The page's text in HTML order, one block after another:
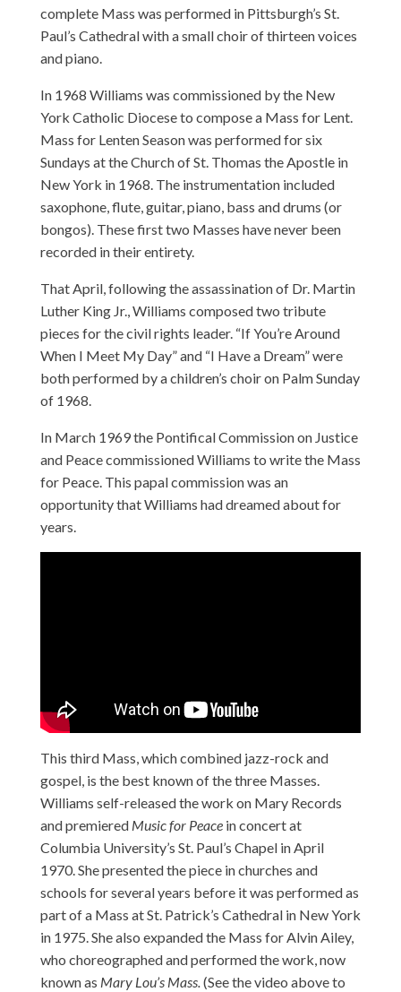
complete Mass was performed in Pittsburgh’s St.
Paul’s Cathedral with a small choir of thirteen voices
and piano.
In 1968 Williams was commissioned by the New
York Catholic Diocese to compose a Mass for Lent.
Mass for Lenten Season was performed for six
Sundays at the Church of St. Thomas the Apostle in
New York in 1968. The instrumentation included
saxophone, flute, guitar, piano, bass and drums (or
bongos). These first two Masses have never been
recorded in their entirety.
That April, following the assassination of Dr. Martin
Luther King Jr., Williams composed two tribute
pieces for the civil rights leader. “If You’re Around
When I Meet My Day” and “I Have a Dream” were
both performed by a children’s choir on Palm Sunday
of 1968.
In March 1969 the Pontifical Commission on Justice
and Peace commissioned Williams to write the Mass
for Peace. This papal commission was an
opportunity that Williams had dreamed about for
years.
This third Mass, which combined jazz-rock and
gospel, is the best known of the three Masses.
Williams self-released the work on Mary Records
and premiered Music for Peacein concert at
Columbia University’s St. Paul’s Chapel in April
1970. She presented the piece in churches and
schools for several years before it was performed as
part of a Mass at St. Patrick’s Cathedral in New York
in 1975. She also expanded the Mass for Alvin Ailey,
who choreographed and performed the work, now
known as Mary Lou’s Mass.(See the video above to